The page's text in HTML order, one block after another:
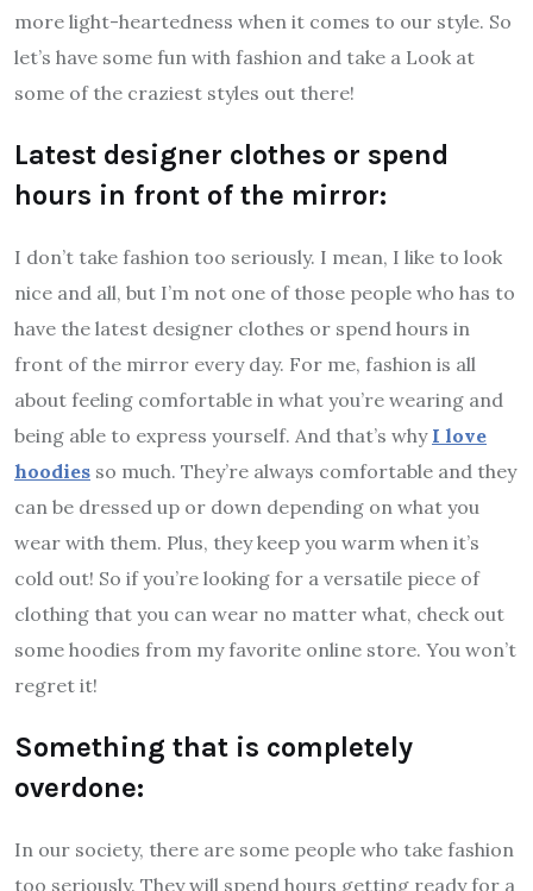
more light-heartedness when it comes to our style. So
let’s have some fun with fashion and take a Look at
some of the craziest styles out there!
Latest designer clothes or spend
hours in front of the mirror:
I don’t take fashion too seriously. I mean, I like to look
nice and all, but I’m not one of those people who has to
have the latest designer clothes or spend hours in
front of the mirror every day. For me, fashion is all
about feeling comfortable in what you’re wearing and
being able to express yourself. And that’s why I love
hoodies so much. They’re always comfortable and they
can be dressed up or down depending on what you
wear with them. Plus, they keep you warm when it’s
cold out! So if you’re looking for a versatile piece of
clothing that you can wear no matter what, check out
some hoodies from my favorite online store. You won’t
regret it!
Something that is completely
overdone:
In our society, there are some people who take fashion
too seriously. They will spend hours getting ready for a